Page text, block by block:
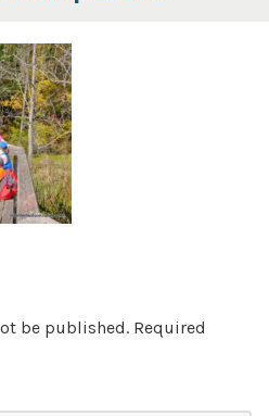
be published. Required